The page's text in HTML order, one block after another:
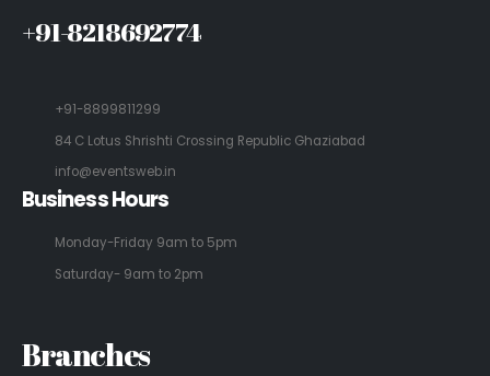
+91-8218692774
+91-8899811299
84 C Lotus Shrishti Crossing Republic Ghaziabad
info@eventsweb.in
Business Hours
Monday-Friday 9am to 5pm
Saturday- 9am to 2pm
Branches